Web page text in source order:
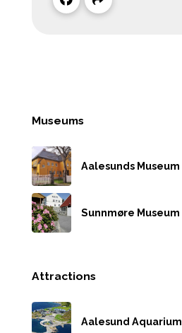
Museums
Aalesunds Museum
Sunnmøre Museum
Attractions
Aalesund Aquarium